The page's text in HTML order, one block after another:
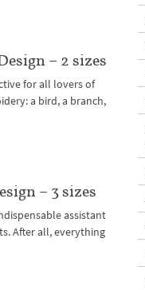
– 2 sizes
for all lovers of
a bird, a branch,
– 3 sizes
assistant
After all, everything